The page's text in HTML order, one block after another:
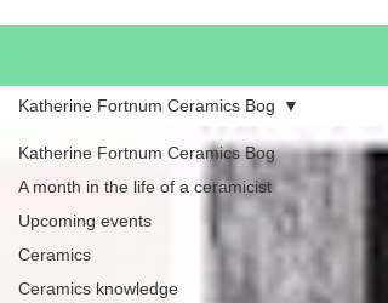
Katherine Fortnum Ceramics Bog
A month in the life of a ceramicist
Upcoming events
Ceramics
Ceramics knowledge
Katherine Fortnum Ceramics Bog